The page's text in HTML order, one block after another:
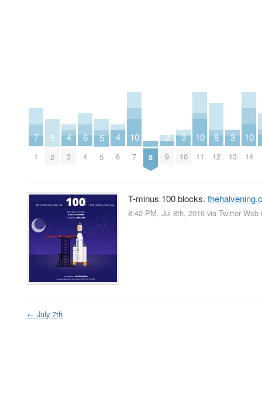
7
1
5
2
4
3
6
4
5
5
4
6
10
7 8
2
9
3
10
10
11
8
12
3
13
10
14
T-minus 100 blocks.
8:42 PM, Jul 8th, 2016 via Twitter Web
← July 7th